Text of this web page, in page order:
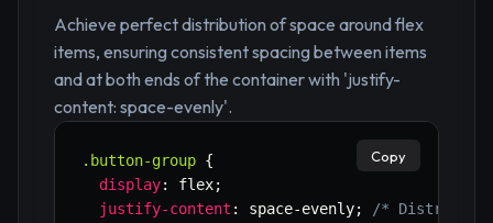
Achieve perfect distribution of space around flex
items, ensuring consistent spacing between items
and at both ends of the container with 'justify-
content: space-evenly'.
.button-group {
display: flex;
justify-content : space-evenly;
/* Distributes
Copy